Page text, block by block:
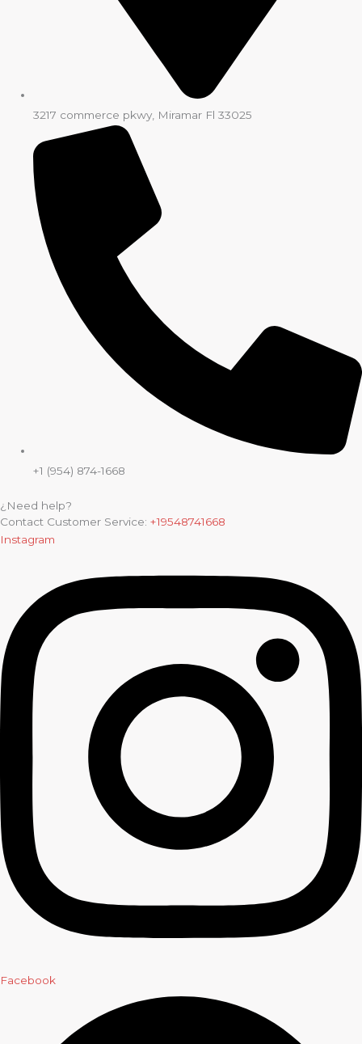
3217 commerce pkwy, Miramar Fl 33025
+1 (954) 874-1668
¿Need help?
Contact Customer Service: +19548741668
Instagram
Facebook